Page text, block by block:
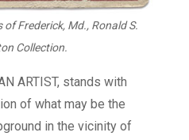
of Frederick, Md., Ronald S.
Collection.
ARTIST, stands with
of what may be the
in the vicinity of